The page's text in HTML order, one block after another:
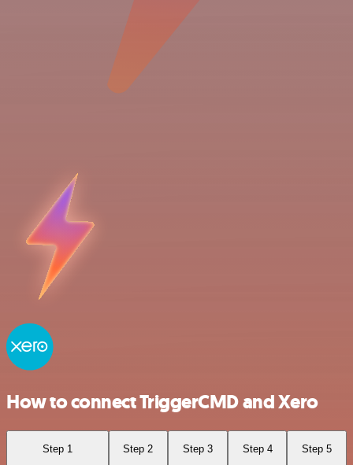
How to connect TriggerCMD and Xero
Step 1 Step 2 Step 3 Step 4 Step 5